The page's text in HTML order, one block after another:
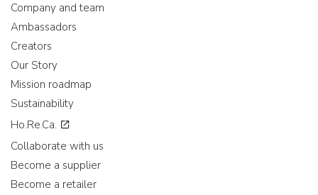
Company and team
Ambassadors
Creators
Our Story
Mission roadmap
Sustainability
Ho.Re.Ca.
Collaborate with us
Become a supplier
Become a retailer